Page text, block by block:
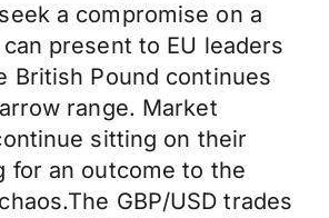
a compromise on a
present to EU leaders
British Pound continues
range. Market
sitting on their
for an outcome to the
GBP/USD trades